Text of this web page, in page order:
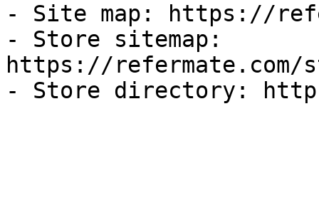
- Site map: https://
- Store sitemap:
https://refermate.com/
- Store directory: